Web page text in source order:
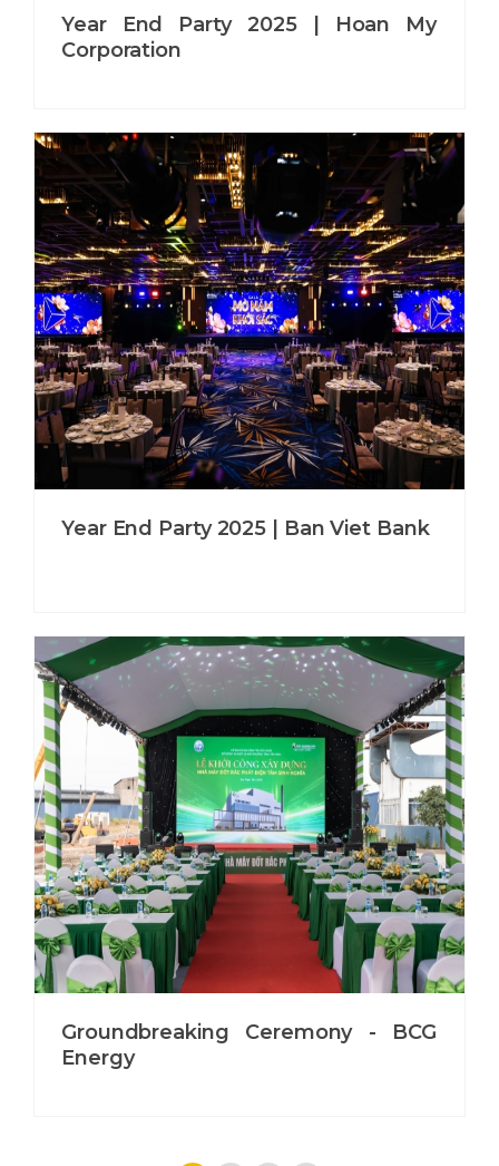
Year End Party 2025 | Hoan My
Corporation
Year End Party 2025 | Ban Viet Bank
Groundbreaking Ceremony - BCG
Energy